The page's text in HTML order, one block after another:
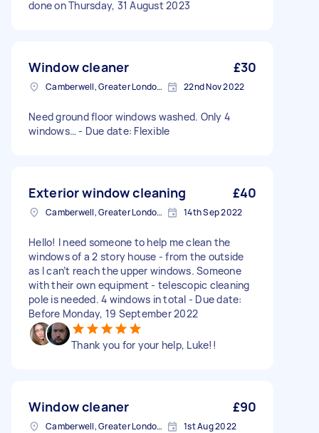
done on Thursday, 31 August 2023
Window cleaner £30
Camberwell, Greater London, SE5 22nd Nov 2022
Need ground floor windows washed. Only 4
windows… - Due date: Flexible
Exterior window cleaning £40
Camberwell, Greater London, SE5 14th Sep 2022
Hello! I need someone to help me clean the
windows of a 2 story house - from the outside
as I can’t reach the upper windows. Someone
with their own equipment - telescopic cleaning
pole is needed. 4 windows in total - Due date:
Before Monday, 19 September 2022
Thank you for your help, Luke!!
Window cleaner £90
Camberwell, Greater London, SE5 1st Aug 2022